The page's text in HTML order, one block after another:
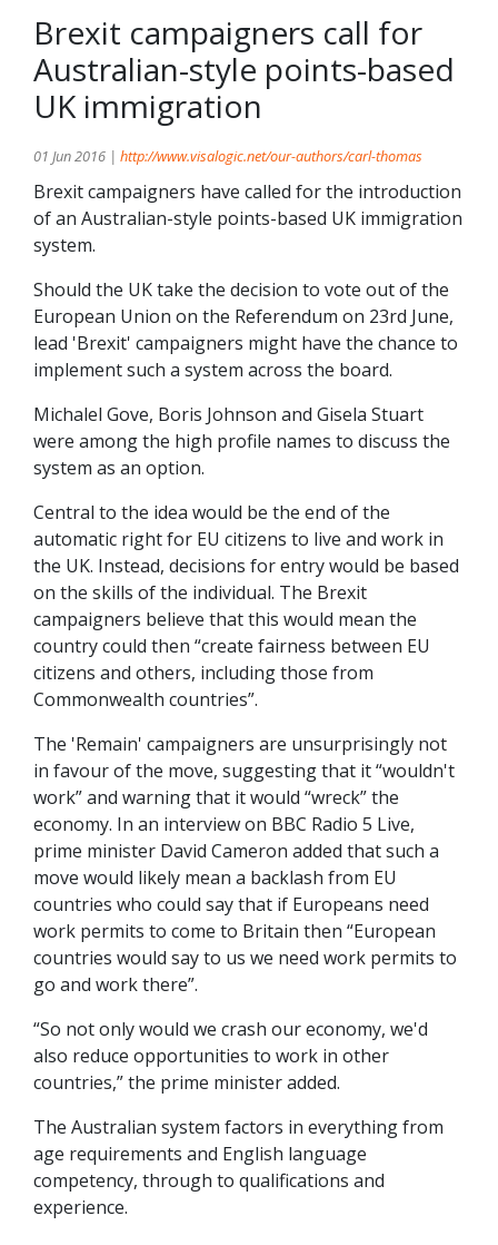
Brexit campaigners call for
Australian-style points-based
UK immigration
01 Jun 2016 | http://www.visalogic.net/our-authors/carl-thomas
Brexit campaigners have called for the introduction
of an Australian-style points-based UK immigration
system.
Should the UK take the decision to vote out of the
European Union on the Referendum on 23rd June,
lead 'Brexit' campaigners might have the chance to
implement such a system across the board.
Michalel Gove, Boris Johnson and Gisela Stuart
were among the high profile names to discuss the
system as an option.
Central to the idea would be the end of the
automatic right for EU citizens to live and work in
the UK. Instead, decisions for entry would be based
on the skills of the individual. The Brexit
campaigners believe that this would mean the
country could then “create fairness between EU
citizens and others, including those from
Commonwealth countries”.
The 'Remain' campaigners are unsurprisingly not
in favour of the move, suggesting that it “wouldn't
work” and warning that it would “wreck” the
economy. In an interview on BBC Radio 5 Live,
prime minister David Cameron added that such a
move would likely mean a backlash from EU
countries who could say that if Europeans need
work permits to come to Britain then “European
countries would say to us we need work permits to
go and work there”.
“So not only would we crash our economy, we'd
also reduce opportunities to work in other
countries,” the prime minister added.
The Australian system factors in everything from
age requirements and English language
competency, through to qualifications and
experience.